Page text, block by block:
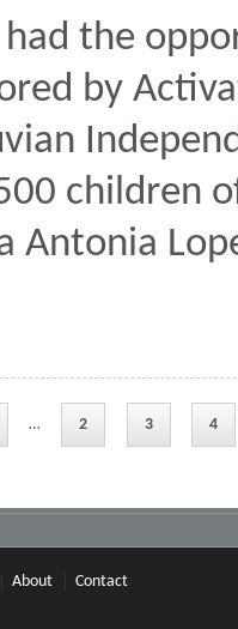
had the
by
children
Antonia
… 2 3 4
About Contact